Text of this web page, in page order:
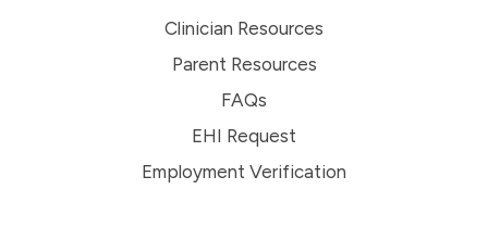
Clinician Resources
Parent Resources
FAQs
EHI Request
Employment Verification